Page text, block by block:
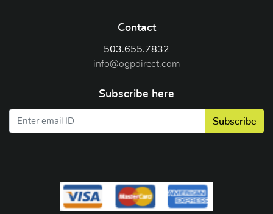
Contact
503.655.7832
info@ogpdirect.com
Subscribe here
Subscribe